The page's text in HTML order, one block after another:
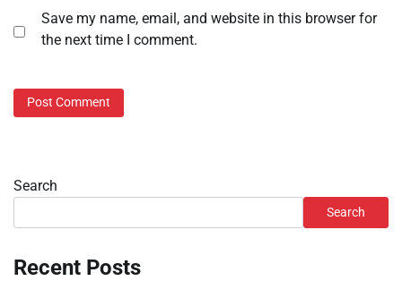
Save my name, email, and website in this browser for
the next time I comment.
Search
Search
Recent Posts